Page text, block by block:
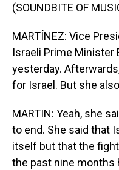
(SOUNDBITE OF
MARTÍNEZ: Vice
Israeli Prime Minister
yesterday.
for Israel. But she
MARTIN: Yeah, she
to end. She said that
itself but that the
the past nine months